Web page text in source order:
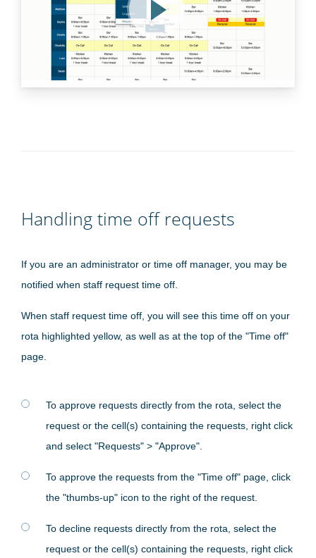
Handling time off requests
If you are an administrator or time off manager, you may be
notified when staff request time off.
When staff request time off, you will see this time off on your
rota highlighted yellow, as well as at the top of the "Time off"
page.
To approve requests directly from the rota, select the
request or the cell(s) containing the requests, right click
and select "Requests" > "Approve".
To approve the requests from the "Time off" page, click
the "thumbs-up" icon to the right of the request.
To decline requests directly from the rota, select the
request or the cell(s) containing the requests, right click